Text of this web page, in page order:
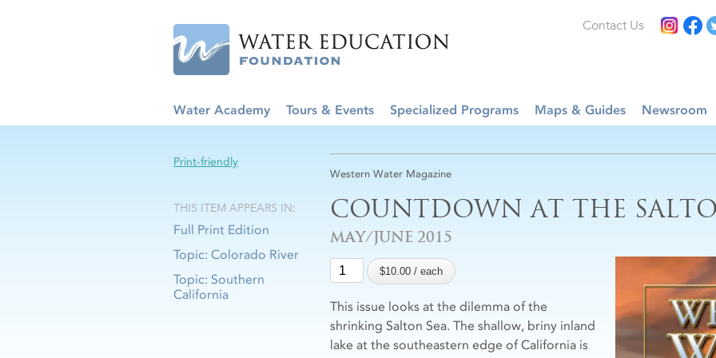
Contact Us
Water Academy Tours & Events Specialized Programs Maps & Guides Newsroom
Western Water Magazine
COUNTDOWN AT THE
MAY/JUNE 2015
This issue looks at the dilemma of the
shrinking Salton Sea. The shallow, briny inland
lake at the southeastern edge of California is
Print-friendly
THIS ITEM APPEARS IN:
Full Print Edition
Topic: Colorado River
Topic: Southern
California